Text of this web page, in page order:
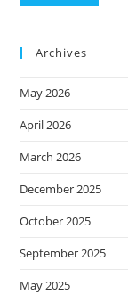
Archives
May 2026
April 2026
March 2026
December 2025
October 2025
September 2025
May 2025